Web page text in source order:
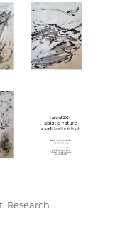
, Research